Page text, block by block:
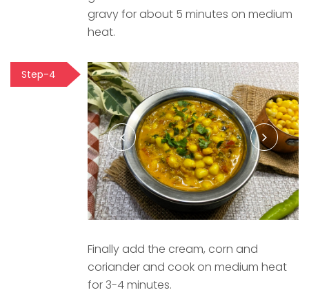
gravy for about 5 minutes on medium
heat.
Step-4
Finally add the cream, corn and
coriander and cook on medium heat
for 3-4 minutes.